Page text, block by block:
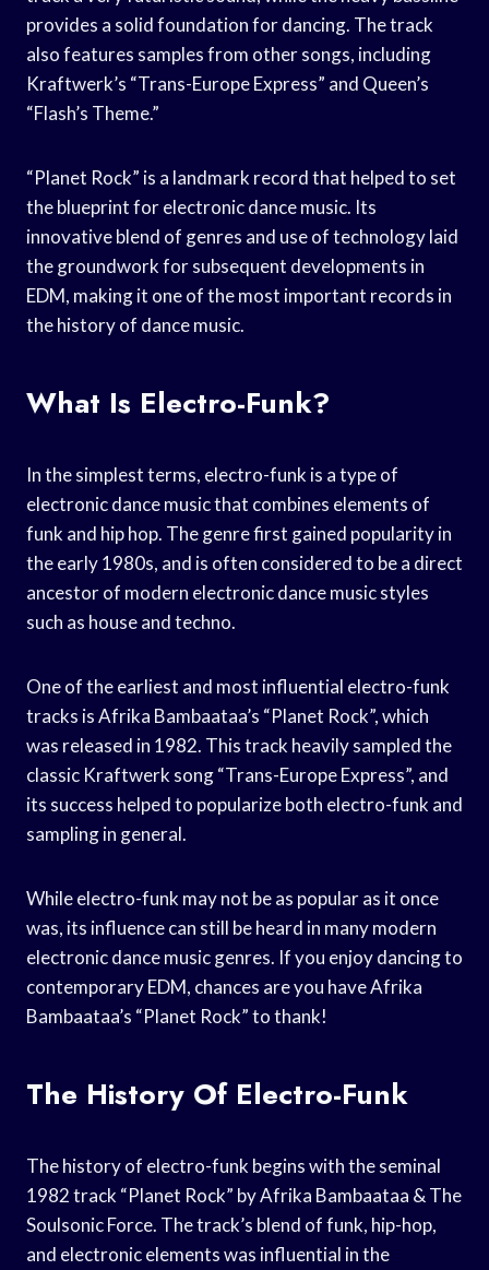
provides a solid foundation for dancing. The track
also features samples from other songs, including
Kraftwerk’s “Trans-Europe Express” and Queen’s
“Flash’s Theme.”
“Planet Rock” is a landmark record that helped to set
the blueprint for electronic dance music. Its
innovative blend of genres and use of technology laid
the groundwork for subsequent developments in
EDM, making it one of the most important records in
the history of dance music.
What Is Electro-Funk?
In the simplest terms, electro-funk is a type of
electronic dance music that combines elements of
funk and hip hop. The genre first gained popularity in
the early 1980s, and is often considered to be a direct
ancestor of modern electronic dance music styles
such as house and techno.
One of the earliest and most influential electro-funk
tracks is Afrika Bambaataa’s “Planet Rock”, which
was released in 1982. This track heavily sampled the
classic Kraftwerk song “Trans-Europe Express”, and
its success helped to popularize both electro-funk and
sampling in general.
While electro-funk may not be as popular as it once
was, its influence can still be heard in many modern
electronic dance music genres. If you enjoy dancing to
contemporary EDM, chances are you have Afrika
Bambaataa’s “Planet Rock” to thank!
The History Of Electro-Funk
The history of electro-funk begins with the seminal
1982 track “Planet Rock” by Afrika Bambaataa & The
Soulsonic Force. The track’s blend of funk, hip-hop,
and electronic elements was influential in the